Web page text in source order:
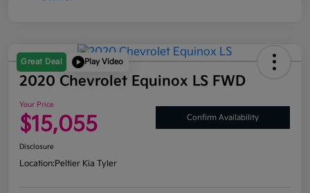
Great Deal Play Video
2020 Chevrolet Equinox LS FWD
Your Price
$15,055 Confirm Availability
Disclosure
Location:Peltier Kia Tyler